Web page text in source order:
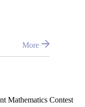
More
Mathematics Contest